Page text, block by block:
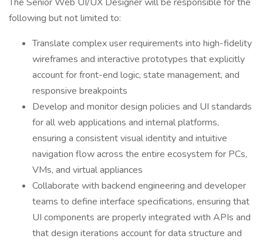
following but not limited to:
Translate complex user requirements into high-fidelity
wireframes and interactive prototypes that explicitly
account for front-end logic, state management, and
responsive breakpoints
Develop and monitor design policies and UI standards
for all web applications and internal platforms,
ensuring a consistent visual identity and intuitive
navigation flow across the entire ecosystem for PCs,
VMs, and virtual appliances
Collaborate with backend engineering and developer
teams to define interface specifications, ensuring that
UI components are properly integrated with APIs and
that design iterations account for data structure and